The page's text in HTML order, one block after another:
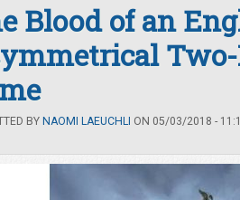
Blood of an
BY NAOMI LAEUCHLI ON 05/03/2018 -